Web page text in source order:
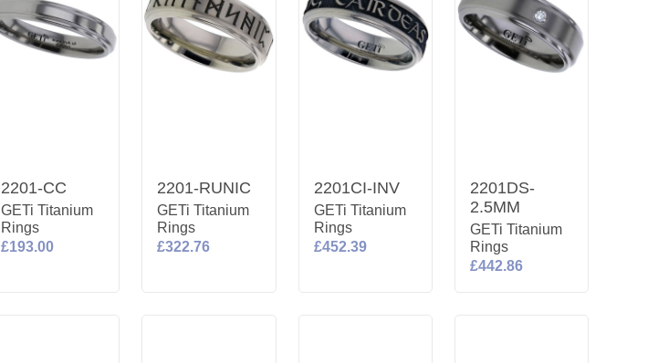
2201-CC
GETi Titanium
Rings
£193.00
2201-RUNIC
GETi Titanium
Rings
£322.76
2201CI-INV
GETi Titanium
Rings
£452.39
2201DS-
2.5MM
GETi Titanium
Rings
£442.86